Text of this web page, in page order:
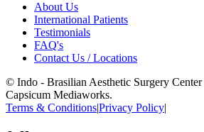
About Us
International Patients
Testimonials
FAQ's
Contact Us / Locations
© Indo - Brasilian Aesthetic Surgery
Capsicum Mediaworks.
Terms & Conditions|Privacy Policy|